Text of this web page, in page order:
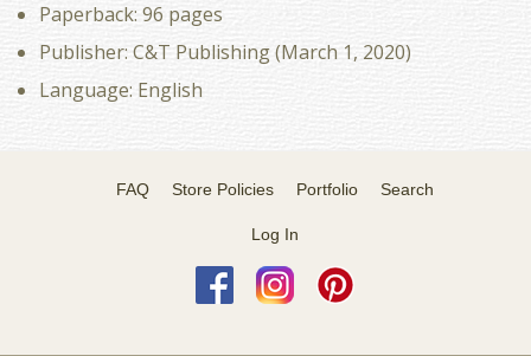
Paperback: 96 pages
Publisher: C&T Publishing (March 1, 2020)
Language: English
FAQ Store Policies Portfolio Search
Log In